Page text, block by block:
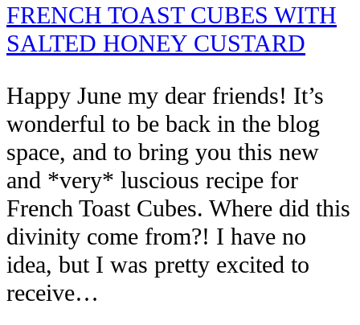
FRENCH TOAST CUBES WITH
SALTED HONEY CUSTARD
Happy June my dear friends! It’s
wonderful to be back in the blog
space, and to bring you this new
and *very* luscious recipe for
French Toast Cubes. Where did this
divinity come from?! I have no
idea, but I was pretty excited to
receive…